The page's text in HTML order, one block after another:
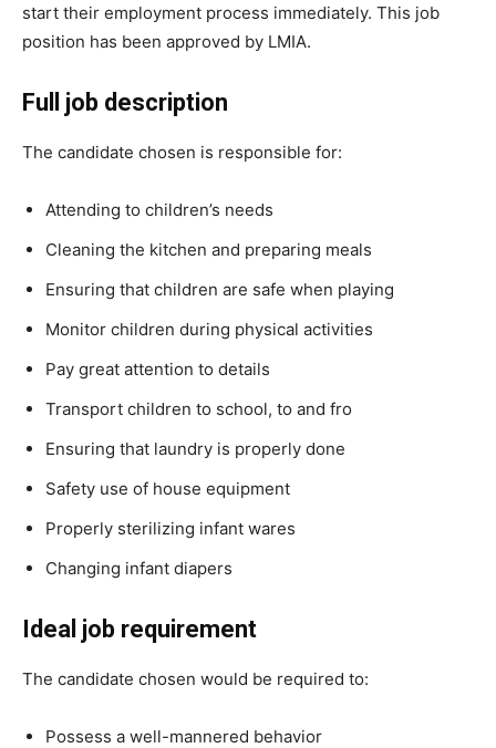
start their employment process immediately. This job
position has been approved by LMIA.
Full job description
The candidate chosen is responsible for:
Attending to children’s needs
Cleaning the kitchen and preparing meals
Ensuring that children are safe when playing
Monitor children during physical activities
Pay great attention to details
Transport children to school, to and fro
Ensuring that laundry is properly done
Safety use of house equipment
Properly sterilizing infant wares
Changing infant diapers
Ideal job requirement
The candidate chosen would be required to:
Possess a well-mannered behavior